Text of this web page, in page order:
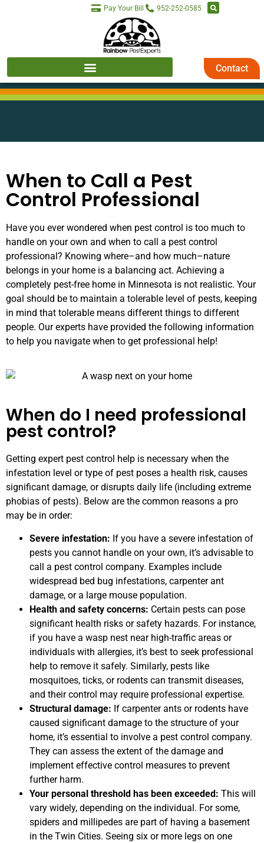
Pay Your Bill 952-252-0585
Contact
When to Call a Pest
Control Professional
Have you ever wondered when pest control is too much to
handle on your own and when to call a pest control
professional? Knowing where–and how much–nature
belongs in your home is a balancing act. Achieving a
completely pest-free home in Minnesota is not realistic. Your
goal should be to maintain a tolerable level of pests, keeping
in mind that tolerable means different things to different
people. Our experts have provided the following information
to help you navigate when to get professional help!
When do I need professional
pest control?
Getting expert pest control help is necessary when the
infestation level or type of pest poses a health risk, causes
significant damage, or disrupts daily life (including extreme
phobias of pests). Below are the common reasons a pro
may be in order:
Severe infestation: If you have a severe infestation of
pests you cannot handle on your own, it’s advisable to
call a pest control company. Examples include
widespread bed bug infestations, carpenter ant
damage, or a large mouse population.
Health and safety concerns: Certain pests can pose
significant health risks or safety hazards. For instance,
if you have a wasp nest near high-traffic areas or
individuals with allergies, it’s best to seek professional
help to remove it safely. Similarly, pests like
mosquitoes, ticks, or rodents can transmit diseases,
and their control may require professional expertise.
Structural damage: If carpenter ants or rodents have
caused significant damage to the structure of your
home, it’s essential to involve a pest control company.
They can assess the extent of the damage and
implement effective control measures to prevent
further harm.
Your personal threshold has been exceeded: This will
vary widely, depending on the individual. For some,
spiders and millipedes are part of having a basement
in the Twin Cities. Seeing six or more legs on one